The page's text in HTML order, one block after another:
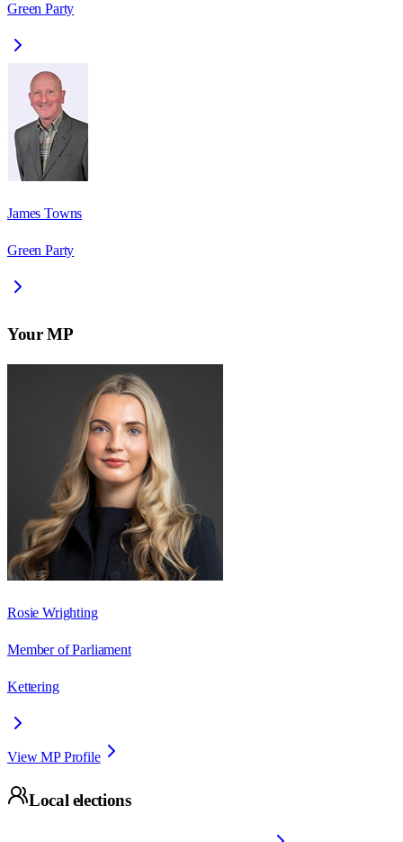
Green Party
James Towns
Green Party
Your MP
Rosie Wrighting
Member of Parliament
Kettering
View MP Profile
Local elections